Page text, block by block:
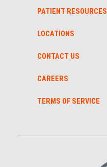
PATIENT RESOURCES
LOCATIONS
CONTACT US
CAREERS
TERMS OF SERVICE